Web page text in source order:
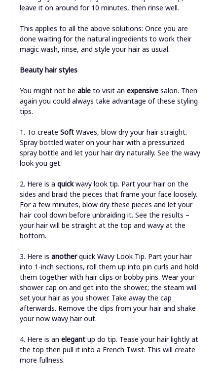
leave it on around for 10 minutes, then rinse well.
This applies to all the above solutions: Once you are
done waiting for the natural ingredients to work their
magic wash, rinse, and style your hair as usual.
Beauty hair styles
You might not be able to visit an expensive salon. Then
again you could always take advantage of these styling
tips.
1. To create Soft Waves, blow dry your hair straight.
Spray bottled water on your hair with a pressurized
spray bottle and let your hair dry naturally. See the wavy
look you get.
2. Here is a quickwavy look tip. Part your hair on the
sides and braid the pieces that frame your face loosely.
For a few minutes, blow dry these pieces and let your
hair cool down before unbraiding it. See the results –
your hair will be straight at the top and wavy at the
bottom.
3. Here is anotherquick Wavy Look Tip. Part your hair
into 1-inch sections, roll them up into pin curls and hold
them together with hair clips or bobby pins. Wear your
shower cap on and get into the shower.; the steam will
set your hair as you shower. Take away the cap
afterwards. Remove the clips from your hair and shake
your now wavy hair out.
4. Here is an elegant up do tip. Tease your hair lightly at
the top then pull it into a French Twist. This will create
more fullness.